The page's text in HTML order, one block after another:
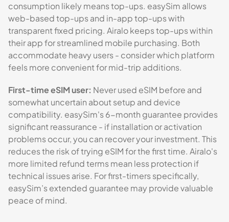
consumption likely means top-ups. easySim allows
web-based top-ups and in-app top-ups with
transparent fixed pricing. Airalo keeps top-ups within
their app for streamlined mobile purchasing. Both
accommodate heavy users - consider which platform
feels more convenient for mid-trip additions.
First-time eSIM user: Never used eSIM before and
somewhat uncertain about setup and device
compatibility. easySim's 6-month guarantee provides
significant reassurance - if installation or activation
problems occur, you can recover your investment. This
reduces the risk of trying eSIM for the first time. Airalo's
more limited refund terms mean less protection if
technical issues arise. For first-timers specifically,
easySim’s extended guarantee may provide valuable
peace of mind.